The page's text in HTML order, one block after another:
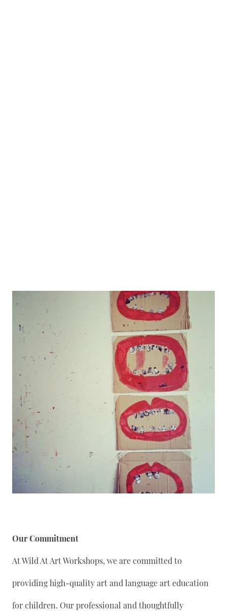
Our Commitment
At Wild At Art Workshops, we are committed to
providing high-quality art and language art education
for children. Our professional and thoughtfully